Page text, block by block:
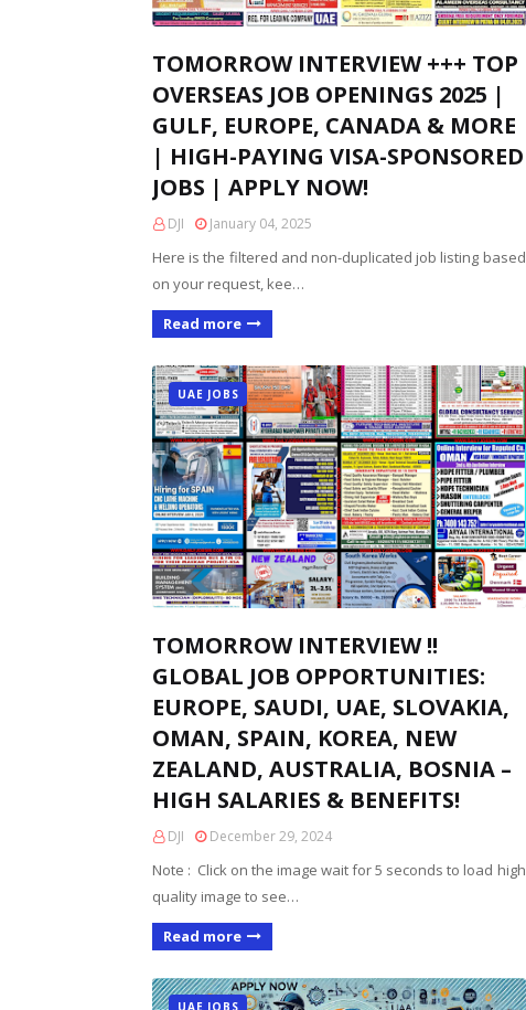
TOMORROW INTERVIEW +++ TOP
OVERSEAS JOB OPENINGS 2025 |
GULF, EUROPE, CANADA & MORE
| HIGH-PAYING VISA-SPONSORED
JOBS | APPLY NOW!
DJI January 04, 2025
Here is the filtered and non-duplicated job listing based
on your request, kee…
Read more
UAE JOBS
TOMORROW INTERVIEW !!
GLOBAL JOB OPPORTUNITIES:
EUROPE, SAUDI, UAE, SLOVAKIA,
OMAN, SPAIN, KOREA, NEW
ZEALAND, AUSTRALIA, BOSNIA –
HIGH SALARIES & BENEFITS!
DJI December 29, 2024
Note : Click on the image wait for 5 seconds to load high
quality image to see…
Read more
UAE JOBS